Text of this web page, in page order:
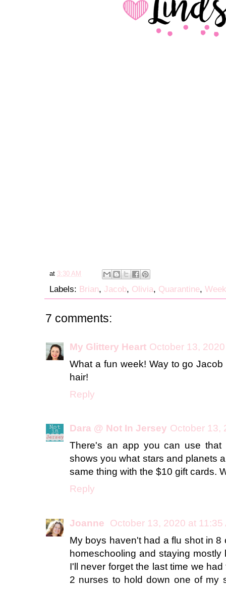
at 3:30 AM
Labels: Brian, Jacob, Olivia, Quarantine,
7 comments:
My Glittery Heart October 13,
What a fun week! Way to go Jacob
hair!
Reply
Dara @ Not In Jersey October 13,
There's an app you can use
shows you what stars and planets
same thing with the $10 gift cards.
Reply
Joanne
October 13, 2020 at 11:35
My boys haven't had a flu shot in
homeschooling and staying
I'll never forget the last time we
2 nurses to hold down one of my